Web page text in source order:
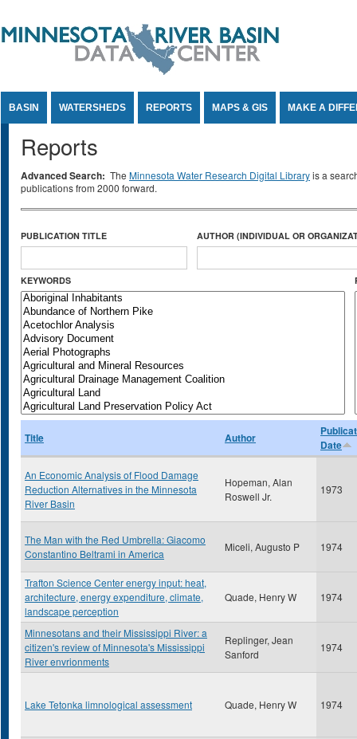
BASIN WATERSHEDS REPORTS MAPS & GIS MAKE A
Reports
Advanced Search: The Minnesota Water Research Digital Libraryis a
publications from 2000 forward.
PUBLICATION TITLE AUTHOR (INDIVIDUAL OR
KEYWORDS
Title Author
Date
An Economic Analysis of Flood Damage
Reduction Alternatives in the Minnesota
River Basin
Hopeman, Alan
Roswell Jr.
1973
The Man with the Red Umbrella: Giacomo
Constantino Beltrami in America
Miceli, Augusto P 1974
Trafton Science Center energy input: heat,
architecture, energy expenditure, climate,
landscape perception
Quade, Henry W 1974
Minnesotans and their Mississippi River: a
citizen's review of Minnesota's Mississippi
River envrionments
Replinger, Jean
Sanford
1974
Lake Tetonka limnological assessment Quade, Henry W 1974